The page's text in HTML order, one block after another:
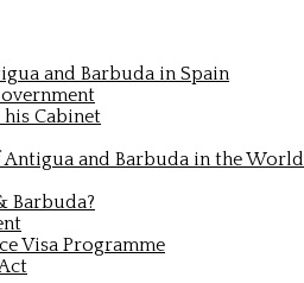
and Barbuda in Spain
Cabinet
and Barbuda in the World
Barbuda?
Visa Programme